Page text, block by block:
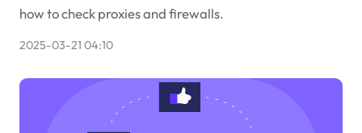
how to check proxies and firewalls.
2025-03-21 04:10